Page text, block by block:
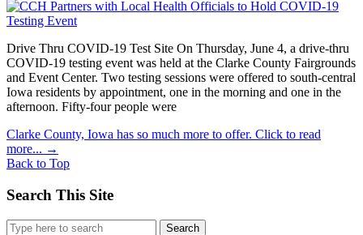
Drive Thru COVID-19 Test Site On Thursday, June 4, a drive-thru
COVID-19 testing event was held at the Clarke County Fairgrounds
and Event Center. Two testing sessions were offered to south-central
Iowa residents by appointment, one in the morning and one in the
afternoon. Fifty-four people were
Clarke County, Iowa has so much more to offer. Click to read
more... →
Back to Top
Search This Site
Search